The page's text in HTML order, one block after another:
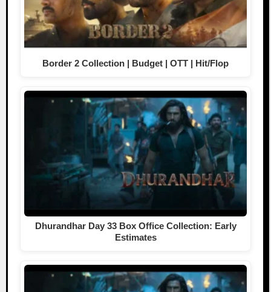
Border 2 Collection | Budget | OTT | Hit/Flop
Dhurandhar Day 33 Box Office Collection: Early
Estimates